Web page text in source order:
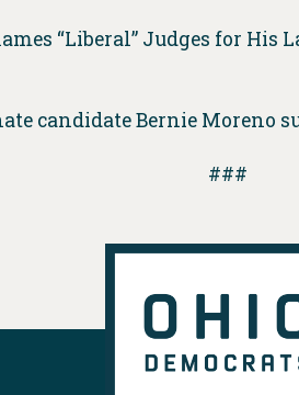
“Liberal” Judges for
candidate Bernie Moreno
###